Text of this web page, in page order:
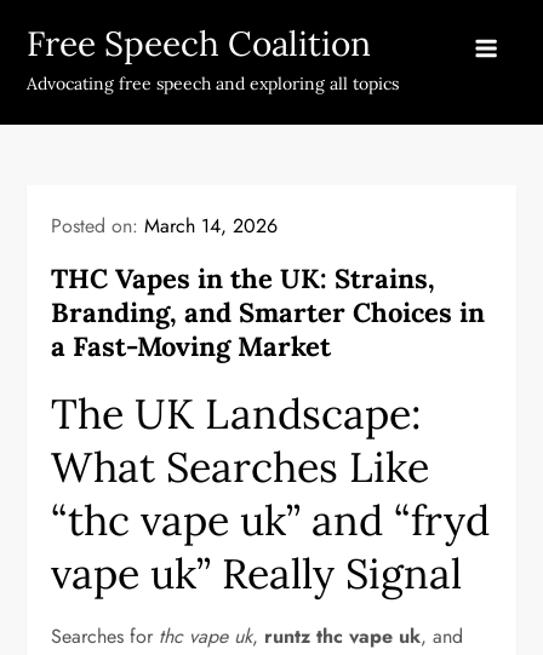
content
Free Speech Coalition
Advocating free speech and exploring all topics
Posted on:March 14, 2026
THC Vapes in the UK: Strains,
Branding, and Smarter Choices in
a Fast-Moving Market
The UK Landscape:
What Searches Like
“thc vape uk” and “fryd
vape uk” Really Signal
Searches for thc vape uk, runtz thc vape uk, and